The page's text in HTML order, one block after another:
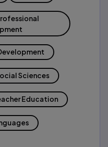
Sciences
Education